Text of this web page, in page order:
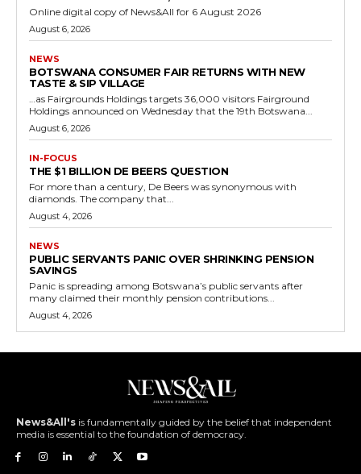
Online digital copy of News&All for 6 August 2026
August 6, 2026
NEWS
BOTSWANA CONSUMER FAIR RETURNS WITH NEW
TASTE & SIP VILLAGE
…as Fairgrounds Holdings targets 36,000 visitors Fairground
Holdings announced on Wednesday that the 19th Botswana...
August 6, 2026
IN-FOCUS
THE $1 BILLION DE BEERS QUESTION
For more than a century, De Beers was synonymous with
diamonds. The company that...
August 4, 2026
NEWS
PUBLIC SERVANTS PANIC OVER SHRINKING PENSION
SAVINGS
Panic is spreading among Botswana’s public servants after
many claimed their monthly pension contributions...
August 4, 2026
News&All's is fundamentally guided by the belief that independent
media is essential to the foundation of democracy.